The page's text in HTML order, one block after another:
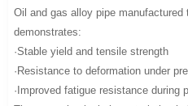
Oil and gas alloy pipe manufactured
demonstrates:
·Stable yield and tensile strength
·Resistance to deformation under
·Improved fatigue resistance during